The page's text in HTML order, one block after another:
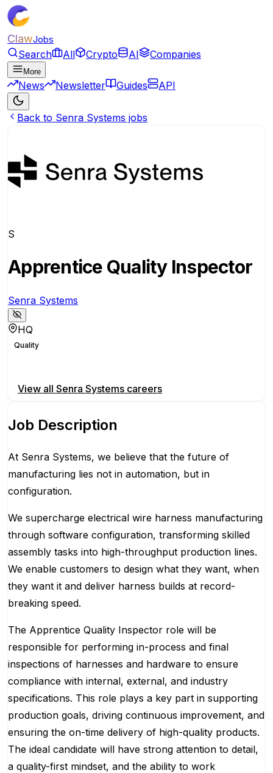
ClawJobs
Search All Crypto AI Companies
More
News Newsletter Guides API
Back to Senra Systems jobs
S
Apprentice Quality Inspector
Senra Systems
HQ
Quality
View all Senra Systems careers
Job Description
At Senra Systems, we believe that the future of
manufacturing lies not in automation, but in
configuration.
We supercharge electrical wire harness manufacturing
through software configuration, transforming skilled
assembly tasks into high-throughput production lines.
We enable customers to design what they want, when
they want it and deliver harness builds at record-
breaking speed.
The Apprentice Quality Inspector role will be
responsible for performing in-process and final
inspections of harnesses and hardware to ensure
compliance with internal, external, and industry
specifications. This role plays a key part in supporting
production goals, driving continuous improvement, and
ensuring the on-time delivery of high-quality products.
The ideal candidate will have strong attention to detail,
a quality-first mindset, and the ability to work